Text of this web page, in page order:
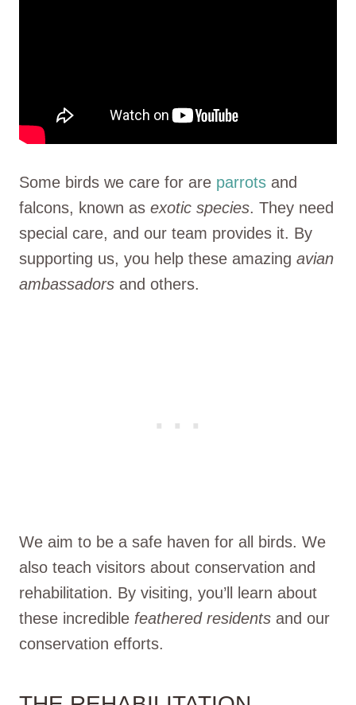
Some birds we care for are parrots and
falcons, known as exotic species. They need
special care, and our team provides it. By
supporting us, you help these amazing avian
ambassadors and others.
We aim to be a safe haven for all birds. We
also teach visitors about conservation and
rehabilitation. By visiting, you’ll learn about
these incredible feathered residents and our
conservation efforts.